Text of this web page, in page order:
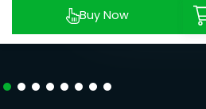
Buy Now